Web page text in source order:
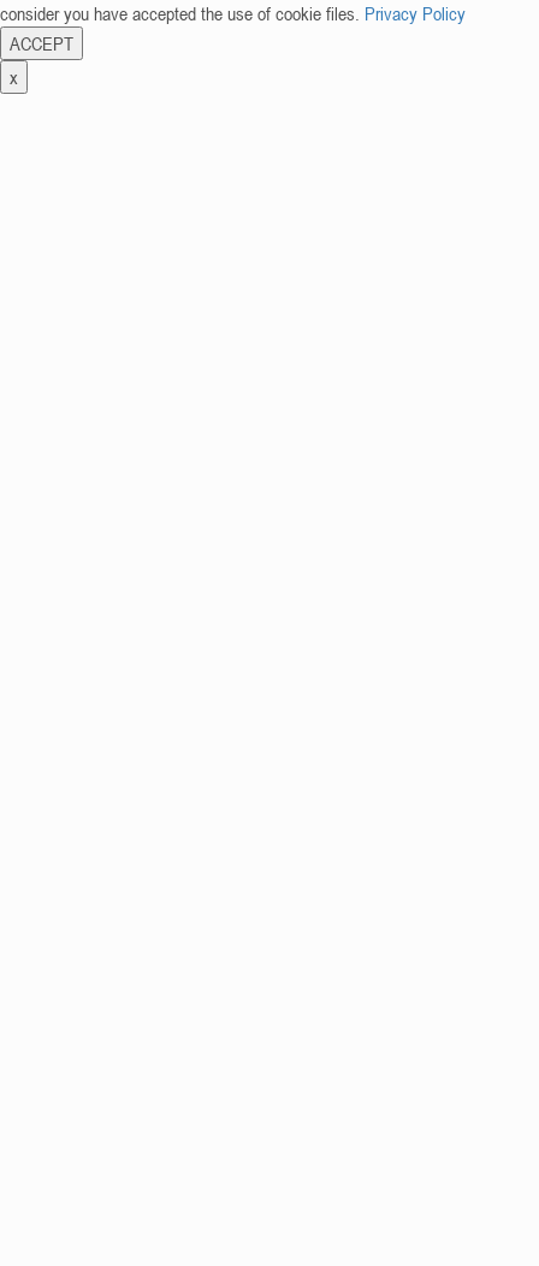
consider you have accepted the use of cookie files. Privacy Policy
ACCEPT
x